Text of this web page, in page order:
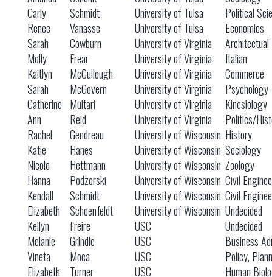
Carly
Schmidt University of Tulsa
Political
Renee
Vanasse University of Tulsa
Economics
Sarah
Cowburn University of Virginia
Molly
Frear University of Virginia
Italian
Kaitlyn
McCullough University of Virginia
Commerce
Sarah
McGovern University of Virginia
Psychology
Catherine Multari University of Virginia
Kinesiology
Ann
Reid University of Virginia
Politics/
Rachel
Gendreau University of Wisconsin History
Katie
Hanes University of Wisconsin Sociology
Nicole
Hettmann University of Wisconsin Zoology
Hanna
Podzorski University of Wisconsin Civil
Kendall
Schmidt University of Wisconsin Civil
Elizabeth
Schoenfeldt University of Wisconsin Undecided
Kellyn
Freire USC
Undecided
Melanie
Grindle USC
Business
Vineta
Moca USC
Policy,
Elizabeth
Turner USC
Human